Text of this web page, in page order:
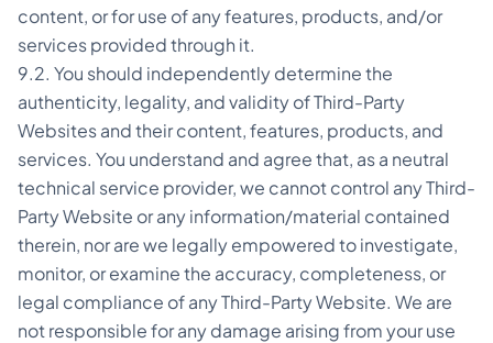
content, or for use of any features, products, and/or
services provided through it.
9.2. You should independently determine the
authenticity, legality, and validity of Third-Party
Websites and their content, features, products, and
services. You understand and agree that, as a neutral
technical service provider, we cannot control any Third-
Party Website or any information/material contained
therein, nor are we legally empowered to investigate,
monitor, or examine the accuracy, completeness, or
legal compliance of any Third-Party Website. We are
not responsible for any damage arising from your use